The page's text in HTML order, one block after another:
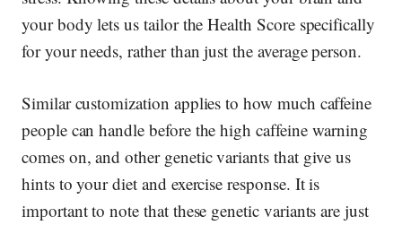
your body lets us tailor the Health Score specifically
for your needs, rather than just the average person.
Similar customization applies to how much caffeine
people can handle before the high caffeine warning
comes on, and other genetic variants that give us
hints to your diet and exercise response. It is
important to note that these genetic variants are just